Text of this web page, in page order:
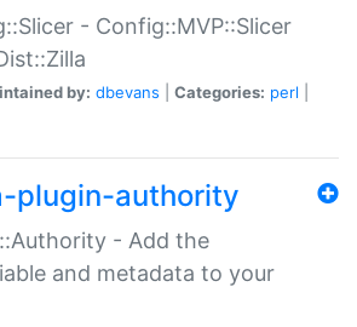
- Config::MVP::Slicer
by: dbevans Categories: perl
plugin-authority
- Add the
and metadata to your